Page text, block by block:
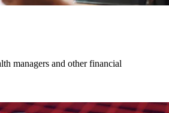
managers and other financial